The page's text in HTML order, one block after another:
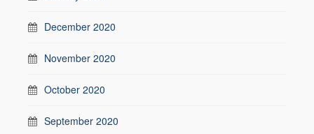
December 2020
November 2020
October 2020
September 2020